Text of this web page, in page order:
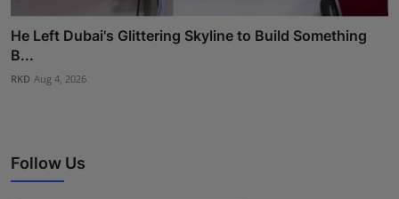
He Left Dubai's Glittering Skyline to Build Something
B...
RKD Aug 4, 2026
Follow Us